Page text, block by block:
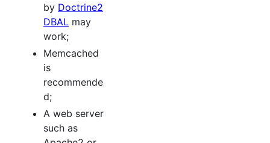
by Doctrine2
DBAL may
work;
Memcached
is
recommende
d;
A web server
such as